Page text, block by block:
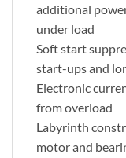
additional
under load
Soft start
start-ups and
Electronic
from overload
Labyrinth
motor and